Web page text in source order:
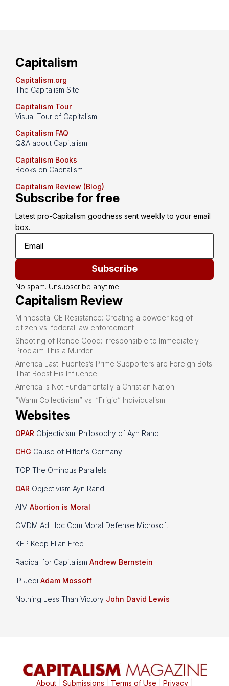
Capitalism
Capitalism.org
The Capitalism Site
Capitalism Tour
Visual Tour of Capitalism
Capitalism FAQ
Q&A about Capitalism
Capitalism Books
Books on Capitalism
Capitalism Review (Blog)
Subscribe for free
Latest pro-Capitalism goodness sent weekly to your email
box.
Subscribe
No spam. Unsubscribe anytime.
Capitalism Review
Minnesota ICE Resistance: Creating a powder keg of
citizen vs. federal law enforcement
Shooting of Renee Good: Irresponsible to Immediately
Proclaim This a Murder
America Last: Fuentes’s Prime Supporters are Foreign Bots
That Boost His Influence
America is Not Fundamentally a Christian Nation
“Warm Collectivism” vs. “Frigid” Individualism
Websites
OPAR Objectivism: Philosophy of Ayn Rand
CHG Cause of Hitler's Germany
TOP The Ominous Parallels
OAR Objectivism Ayn Rand
AIM Abortion is Moral
CMDM Ad Hoc Com Moral Defense Microsoft
KEP Keep Elian Free
Radical for Capitalism Andrew Bernstein
IP Jedi Adam Mossoff
Nothing Less Than Victory John David Lewis
About| Submissions Terms of Use Privacy|